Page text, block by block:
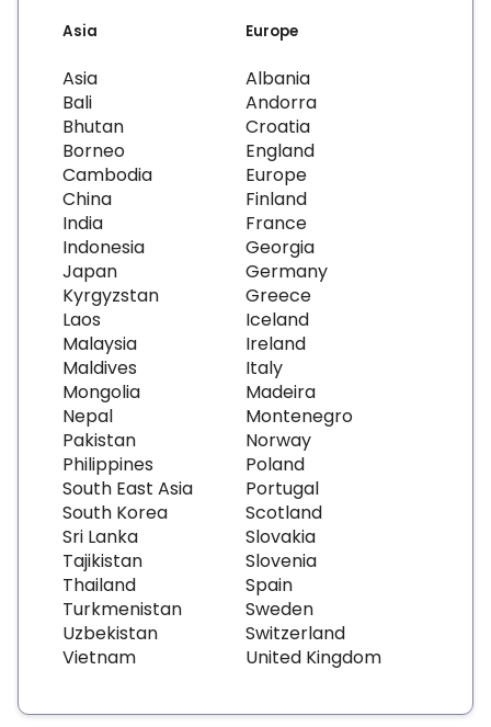
Asia
Asia
Bali
Bhutan
Borneo
Cambodia
China
India
Indonesia
Japan
Kyrgyzstan
Laos
Malaysia
Maldives
Mongolia
Nepal
Pakistan
Philippines
South East Asia
South Korea
Sri Lanka
Tajikistan
Thailand
Turkmenistan
Uzbekistan
Vietnam
Europe
Albania
Andorra
Croatia
England
Europe
Finland
France
Georgia
Germany
Greece
Iceland
Ireland
Italy
Madeira
Montenegro
Norway
Poland
Portugal
Scotland
Slovakia
Slovenia
Spain
Sweden
Switzerland
United Kingdom